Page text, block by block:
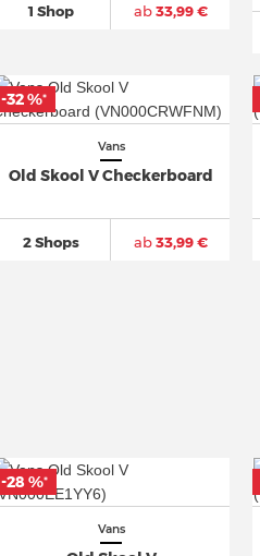
1 Shop ab33,99 €
Vans
Old Skool V Checkerboard
2 Shops ab33,99 €
-32 %*
Vans
-28 %*